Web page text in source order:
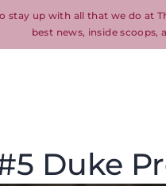
stay up with all that we do at
best news, inside scoops,
Duke